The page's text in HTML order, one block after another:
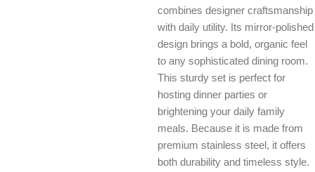
combines designer craftsmanship
with daily utility. Its mirror-polished
design brings a bold, organic feel
to any sophisticated dining room.
This sturdy set is perfect for
hosting dinner parties or
brightening your daily family
meals. Because it is made from
premium stainless steel, it offers
both durability and timeless style.